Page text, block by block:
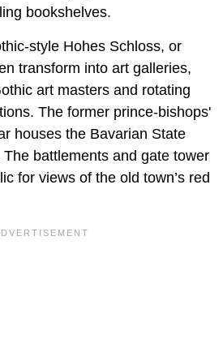
bookshelves.
style Hohes Schloss, or
transform into art galleries,
art masters and rotating
The former prince-bishops'
houses the Bavarian State
battlements and gate tower
for views of the old town’s red